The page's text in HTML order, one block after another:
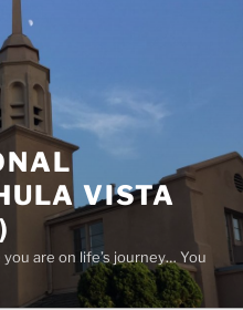
VISTA
are on life’s journey… You